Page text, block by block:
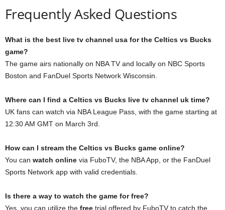
Frequently Asked Questions
What is the best live tv channel usa for the Celtics vs Bucks
game?
The game airs nationally on NBA TV and locally on NBC Sports
Boston and FanDuel Sports Network Wisconsin.
Where can I find a Celtics vs Bucks live tv channel uk time?
UK fans can watch via NBA League Pass, with the game starting at
12:30 AM GMT on March 3rd.
How can I stream the Celtics vs Bucks game online?
You can watch online via FuboTV, the NBA App, or the FanDuel
Sports Network app with valid credentials.
Is there a way to watch the game for free?
Yes, you can utilize the free trial offered by FuboTV to catch the